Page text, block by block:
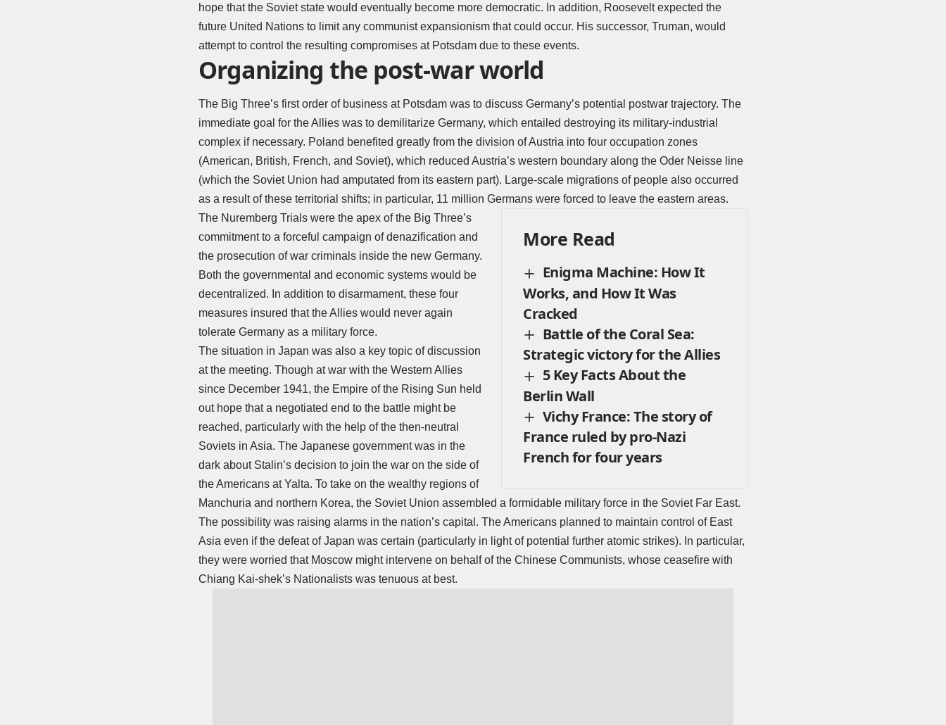
hope that the Soviet state would eventually become more democratic. In addition, Roosevelt expected the
future United Nations to limit any communist expansionism that could occur. His successor, Truman, would
attempt to control the resulting compromises at Potsdam due to these events.
Organizing the post-war world
The Big Three’s first order of business at Potsdam was to discuss Germany’s potential postwar trajectory. The
immediate goal for the Allies was to demilitarize Germany, which entailed destroying its military-industrial
complex if necessary. Poland benefited greatly from the division of Austria into four occupation zones
(American, British, French, and Soviet), which reduced Austria’s western boundary along the Oder Neisse line
(which the Soviet Union had amputated from its eastern part). Large-scale migrations of people also occurred
as a result of these territorial shifts; in particular, 11 million Germans were forced to leave the eastern areas.
More Read
Enigma Machine: How It
Works, and How It Was
Cracked
Battle of the Coral Sea:
Strategic victory for the Allies
5 Key Facts About the
Berlin Wall
Vichy France: The story of
France ruled by pro-Nazi
French for four years
The Nuremberg Trials were the apex of the Big Three’s
commitment to a forceful campaign of denazification and
the prosecution of war criminals inside the new Germany.
Both the governmental and economic systems would be
decentralized. In addition to disarmament, these four
measures insured that the Allies would never again
tolerate Germany as a military force.
The situation in Japan was also a key topic of discussion
at the meeting. Though at war with the Western Allies
since December 1941, the Empire of the Rising Sun held
out hope that a negotiated end to the battle might be
reached, particularly with the help of the then-neutral
Soviets in Asia. The Japanese government was in the
dark about Stalin’s decision to join the war on the side of
the Americans at Yalta. To take on the wealthy regions of
Manchuria and northern Korea, the Soviet Union assembled a formidable military force in the Soviet Far East.
The possibility was raising alarms in the nation’s capital. The Americans planned to maintain control of East
Asia even if the defeat of Japan was certain (particularly in light of potential further atomic strikes). In particular,
they were worried that Moscow might intervene on behalf of the Chinese Communists, whose ceasefire with
Chiang Kai-shek’s Nationalists was tenuous at best.